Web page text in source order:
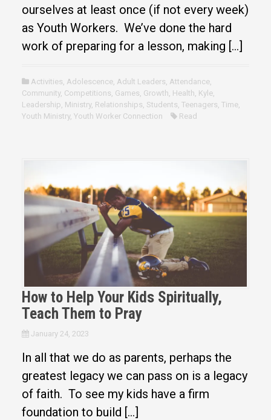
ourselves at least once (if not every week)
as Youth Workers. We’ve done the hard
work of preparing for a lesson, making […]
Activities, Adolescence, Adult Leaders, Attendance,
Community, Competitions, Games, Growth, Health, Kyle,
Leadership, Ministry, Relationships, Students, Teenagers, Time,
Youth Ministry, Youth Worker Connection Read
How to Help Your Kids Spiritually,
Teach Them to Pray
January 24, 2023
In all that we do as parents, perhaps the
greatest legacy we can pass on is a legacy
of faith. To see my kids have a firm
foundation to build […]